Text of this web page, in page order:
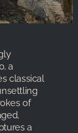
a
classical
of
a